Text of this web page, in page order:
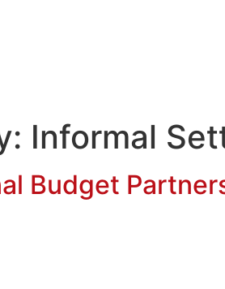
Informal
Budget